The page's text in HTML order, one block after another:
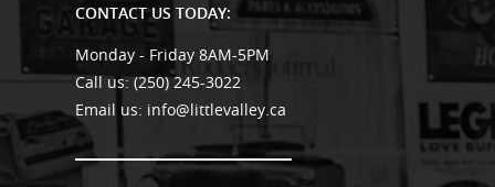
CONTACT US TODAY:
Monday - Friday 8AM-5PM
Call us:(250) 245-3022
Email us: info@littlevalley.ca